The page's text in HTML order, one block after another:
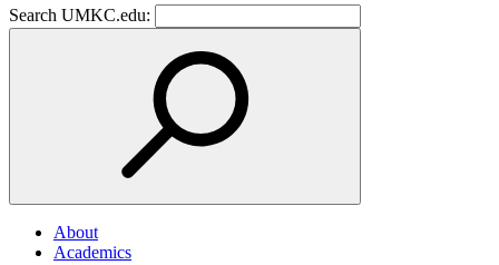
Search UMKC.edu:
About
Academics